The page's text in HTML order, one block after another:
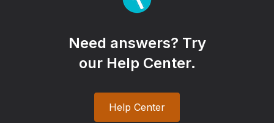
Need answers? Try
our Help Center.
Help Center